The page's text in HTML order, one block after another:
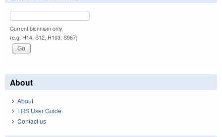
Current biennium only.
(e.g. H14, S12, H103, S967)
About
About
LRS User Guide
Contact us